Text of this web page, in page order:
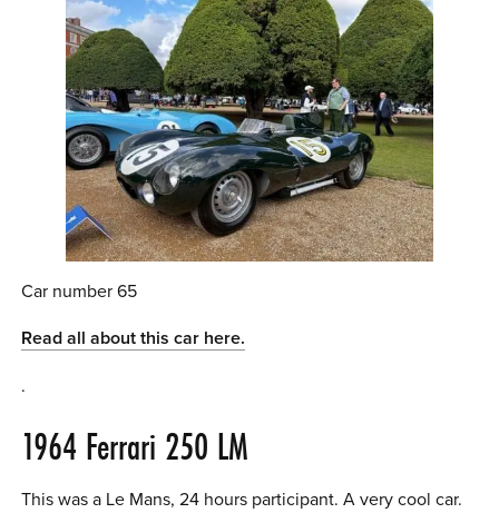
Car number 65
Read all about this car here.
.
1964 Ferrari 250 LM
This was a Le Mans, 24 hours participant. A very cool car.